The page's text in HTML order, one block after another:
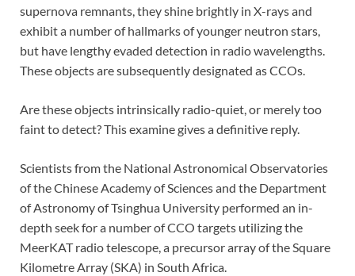
supernova remnants, they shine brightly in X-rays and
exhibit a number of hallmarks of younger neutron stars,
but have lengthy evaded detection in radio wavelengths.
These objects are subsequently designated as CCOs.
Are these objects intrinsically radio-quiet, or merely too
faint to detect? This examine gives a definitive reply.
Scientists from the National Astronomical Observatories
of the Chinese Academy of Sciences and the Department
of Astronomy of Tsinghua University performed an in-
depth seek for a number of CCO targets utilizing the
MeerKAT radio telescope, a precursor array of the Square
Kilometre Array (SKA) in South Africa.